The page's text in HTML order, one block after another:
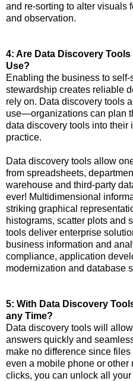
and re-sorting to alter visuals
and observation.
4: Are Data Discovery
Use?
Enabling the business to
stewardship creates reliable
rely on. Data discovery tools
use—organizations can plan
data discovery tools into their
practice.
Data discovery tools allow
from spreadsheets,
warehouse and third-party
ever! Multidimensional
striking graphical
histograms, scatter plots and
tools deliver enterprise
business information and
compliance, application
modernization and database
5: With Data Discovery
any Time?
Data discovery tools will
answers quickly and
make no difference since
even a mobile phone or
clicks, you can unlock all